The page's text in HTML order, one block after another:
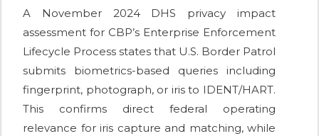
A November 2024 DHS privacy impact
assessment for CBP’s Enterprise Enforcement
Lifecycle Process states that U.S. Border Patrol
submits biometrics-based queries including
fingerprint, photograph, or iris to IDENT/HART.
This confirms direct federal operating
relevance for iris capture and matching, while